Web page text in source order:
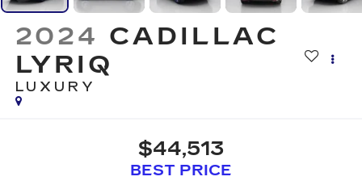
2024 CADILLAC
LYRIQ
LUXURY
$44,513
BEST PRICE